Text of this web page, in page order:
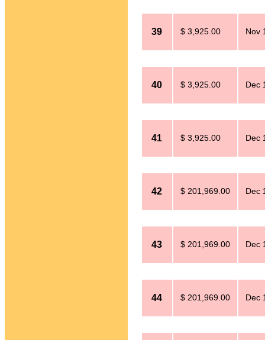
39 $ 3,925.00 Nov
40 $ 3,925.00 Dec
41 $ 3,925.00 Dec
42 $ 201,969.00 Dec
43 $ 201,969.00 Dec
44 $ 201,969.00 Dec